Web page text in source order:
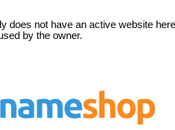
does not have an active website
by the owner.